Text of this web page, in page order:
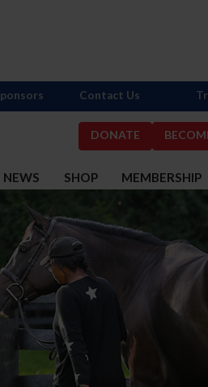
DONATE
NEWS SHOP MEMBERSHIP
Contact Us